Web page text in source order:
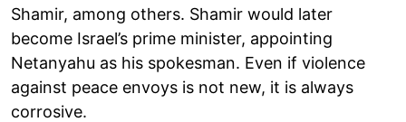
Shamir, among others. Shamir would later
become Israel’s prime minister, appointing
Netanyahu as his spokesman. Even if violence
against peace envoys is not new, it is always
corrosive.